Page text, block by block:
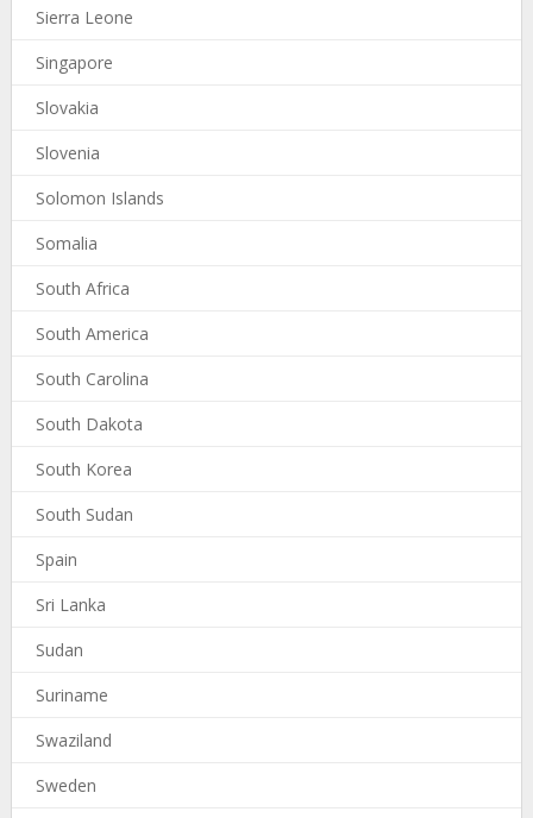
Sierra Leone
Singapore
Slovakia
Slovenia
Solomon Islands
Somalia
South Africa
South America
South Carolina
South Dakota
South Korea
South Sudan
Spain
Sri Lanka
Sudan
Suriname
Swaziland
Sweden